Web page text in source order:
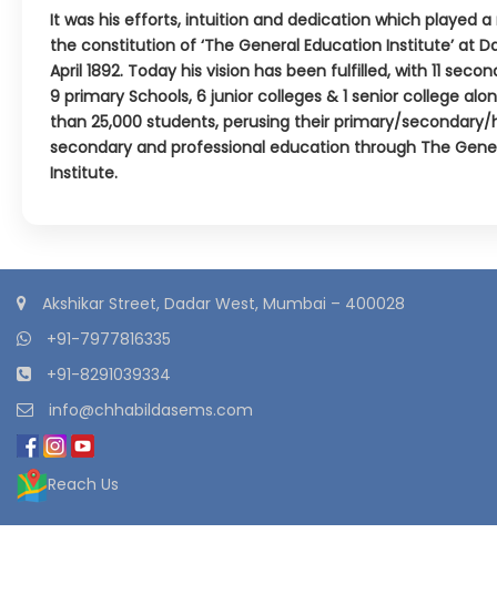
It was his efforts, intuition and dedication which played a
the constitution of ‘The General Education Institute’ at
April 1892. Today his vision has been fulfilled, with 11
9 primary Schools, 6 junior colleges & 1 senior college
than 25,000 students, perusing their primary/secondary/
secondary and professional education through The
Institute.
Akshikar Street, Dadar West, Mumbai – 400028
+91-7977816335
+91-8291039334
info@chhabildasems.com
Reach Us